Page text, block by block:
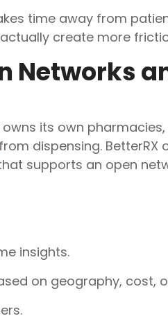
time away from
create more
Networks
its own
from dispensing.
supports an open
insights.
on geography, cost,